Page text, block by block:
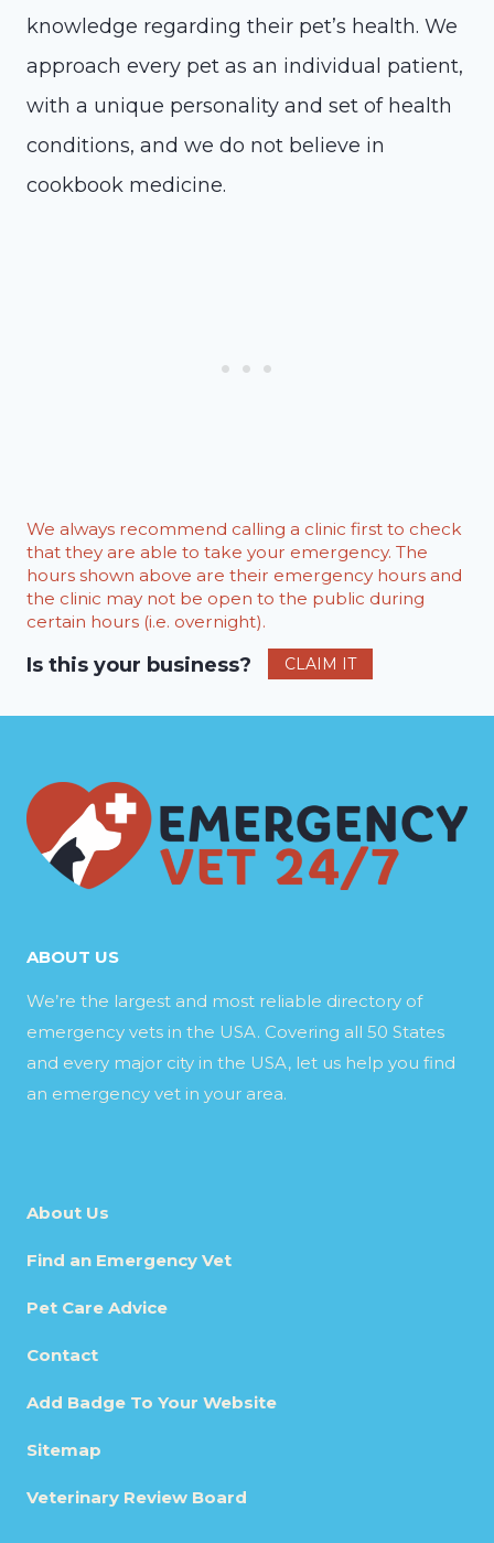
knowledge regarding their pet’s health. We
approach every pet as an individual patient,
with a unique personality and set of health
conditions, and we do not believe in
cookbook medicine.
We always recommend calling a clinic first to check
that they are able to take your emergency. The
hours shown above are their emergency hours and
the clinic may not be open to the public during
certain hours (i.e. overnight).
Is this your business? CLAIM IT
ABOUT US
We’re the largest and most reliable directory of
emergency vets in the USA. Covering all 50 States
and every major city in the USA, let us help you find
an emergency vet in your area.
About Us
Find an Emergency Vet
Pet Care Advice
Contact
Add Badge To Your Website
Sitemap
Veterinary Review Board